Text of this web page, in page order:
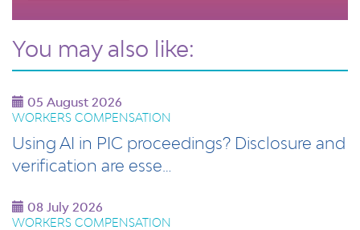
You may also like:
05 August 2026
WORKERS COMPENSATION
Using AI in PIC proceedings? Disclosure and
verification are esse…
08 July 2026
WORKERS COMPENSATION